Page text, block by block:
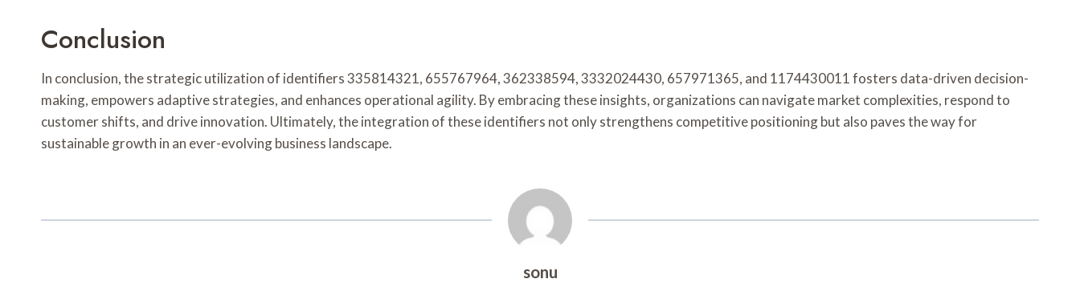
Conclusion
In conclusion, the strategic utilization of identifiers 335814321, 655767964, 362338594, 3332024430, 657971365, and 1174430011 fosters data-driven decision-
making, empowers adaptive strategies, and enhances operational agility. By embracing these insights, organizations can navigate market complexities, respond to
customer shifts, and drive innovation. Ultimately, the integration of these identifiers not only strengthens competitive positioning but also paves the way for
sustainable growth in an ever-evolving business landscape.
sonu